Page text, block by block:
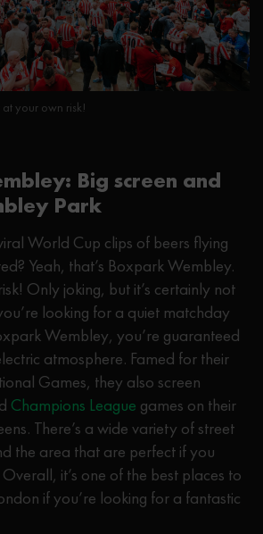
your own risk!
Big screen and
Park
World Cup clips of beers flying
Yeah, that’s Boxpark Wembley.
Only joking, but it’s certainly not
looking for a quiet matchday
Wembley, you’re guaranteed
atmosphere. Famed for their
Games, they also screen
Champions League games on their
There’s a wide variety of street
the area that are perfect if you
it’s one of the best places to
if you’re looking for a fantastic